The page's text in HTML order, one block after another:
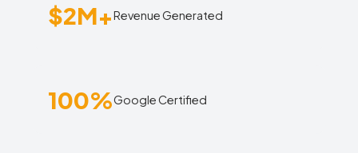
$2M+Revenue Generated
100%Google Certified